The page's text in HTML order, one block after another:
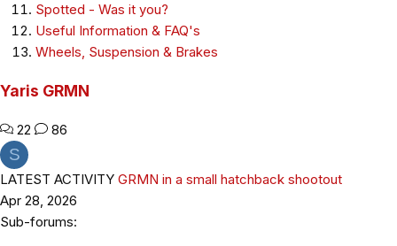
Spotted - Was it you?
Useful Information & FAQ's
Wheels, Suspension & Brakes
Yaris GRMN
22 86
S
LATEST ACTIVITY GRMN in a small hatchback shootout
Apr 28, 2026
Sub-forums: